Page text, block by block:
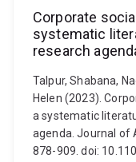
Corporate
systematic
research
Talpur, Shabana,
Helen (2023).
a systematic
agenda. Journal of
878-909. doi: